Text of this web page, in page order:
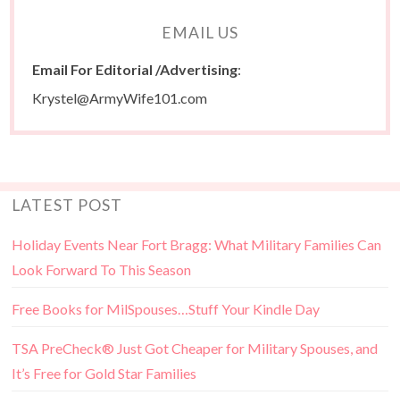
EMAIL US
Email For Editorial /Advertising:
Krystel@ArmyWife101.com
LATEST POST
Holiday Events Near Fort Bragg: What Military Families Can
Look Forward To This Season
Free Books for MilSpouses…Stuff Your Kindle Day
TSA PreCheck® Just Got Cheaper for Military Spouses, and
It’s Free for Gold Star Families